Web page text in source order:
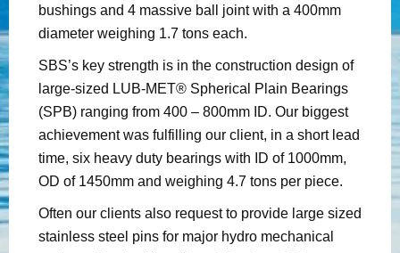
bushings and 4 massive ball joint with a 400mm
diameter weighing 1.7 tons each.
SBS’s key strength is in the construction design of
large-sized LUB-MET® Spherical Plain Bearings
(SPB) ranging from 400 – 800mm ID. Our biggest
achievement was fulfilling our client, in a short lead
time, six heavy duty bearings with ID of 1000mm,
OD of 1450mm and weighing 4.7 tons per piece.
Often our clients also request to provide large sized
stainless steel pins for major hydro mechanical